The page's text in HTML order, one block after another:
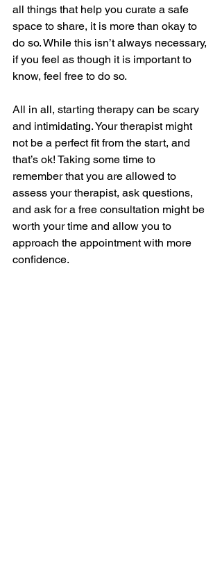
all things that help you curate a safe
space to share, it is more than okay to
do so. While this isn’t always necessary,
if you feel as though it is important to
know, feel free to do so.
All in all, starting therapy can be scary
and intimidating. Your therapist might
not be a perfect fit from the start, and
that’s ok! Taking some time to
remember that you are allowed to
assess your therapist, ask questions,
and ask for a free consultation might be
worth your time and allow you to
approach the appointment with more
confidence.